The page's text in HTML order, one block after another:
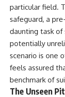
particular field.
safeguard, a
daunting task
potentially
scenario is one
feels assured
benchmark of
The Unseen